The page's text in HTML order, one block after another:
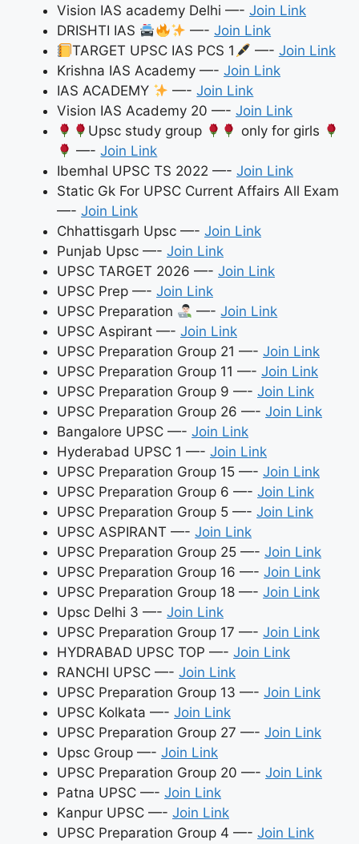
Vision IAS academy Delhi —- Join Link
DRISHTI IAS
—-Join Link
TARGET UPSC IAS PCS 1
—- Join Link
Krishna IAS Academy —- Join Link
IAS ACADEMY
—-Join Link
Vision IAS Academy 20 —- Join Link
Upsc study group
only for girls
—-Join Link
Ibemhal UPSC TS 2022 —- Join Link
Static Gk For UPSC Current Affairs All Exam
—- Join Link
Chhattisgarh Upsc —- Join Link
Punjab Upsc —- Join Link
UPSC TARGET 2026 —- Join Link
UPSC Prep —- Join Link
UPSC Preparation
—-Join Link
UPSC Aspirant —- Join Link
UPSC Preparation Group 21 —- Join Link
UPSC Preparation Group 11 —- Join Link
UPSC Preparation Group 9 —- Join Link
UPSC Preparation Group 26 —- Join Link
Bangalore UPSC —- Join Link
Hyderabad UPSC 1 —- Join Link
UPSC Preparation Group 15 —- Join Link
UPSC Preparation Group 6 —- Join Link
UPSC Preparation Group 5 —- Join Link
UPSC ASPIRANT —- Join Link
UPSC Preparation Group 25 —- Join Link
UPSC Preparation Group 16 —- Join Link
UPSC Preparation Group 18 —- Join Link
Upsc Delhi 3 —- Join Link
UPSC Preparation Group 17 —- Join Link
HYDRABAD UPSC TOP —- Join Link
RANCHI UPSC —- Join Link
UPSC Preparation Group 13 —- Join Link
UPSC Kolkata —- Join Link
UPSC Preparation Group 27 —- Join Link
Upsc Group —- Join Link
UPSC Preparation Group 20 —- Join Link
Patna UPSC —- Join Link
Kanpur UPSC —- Join Link
UPSC Preparation Group 4 —- Join Link